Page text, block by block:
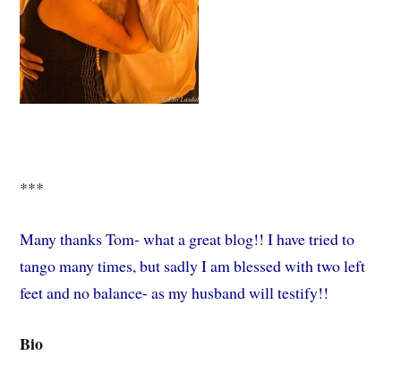
***
Many thanks Tom- what a great blog!! I have tried to
tango many times, but sadly I am blessed with two left
feet and no balance- as my husband will testify!!
Bio